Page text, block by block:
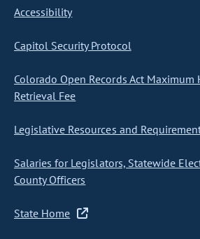
Accessibility
Capitol Security Protocol
Colorado Open Records Act Maximum
Retrieval Fee
Legislative Resources and
Salaries for Legislators, Statewide
County Officers
State Home